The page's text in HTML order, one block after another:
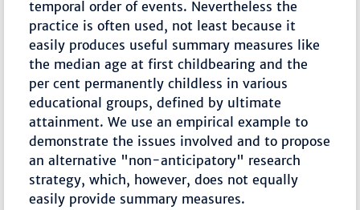
temporal order of events. Nevertheless the
practice is often used, not least because it
easily produces useful summary measures like
the median age at first childbearing and the
per cent permanently childless in various
educational groups, defined by ultimate
attainment. We use an empirical example to
demonstrate the issues involved and to propose
an alternative "non-anticipatory" research
strategy, which, however, does not equally
easily provide summary measures.